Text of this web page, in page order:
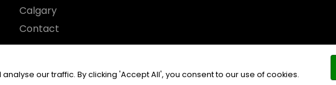
Calgary
Contact
our traffic. By clicking 'Accept All', you consent to our use of cookies.